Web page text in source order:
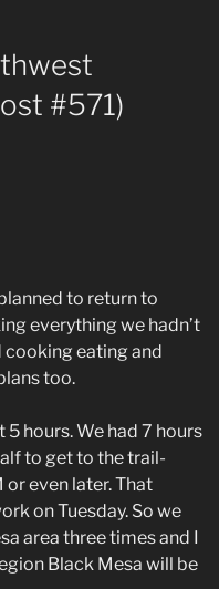
#571)
to return to
everything we hadn’t
cooking eating and
too.
hours. We had 7 hours
to get to the trail-
or even later. That
on Tuesday. So we
area three times and I
Black Mesa will be